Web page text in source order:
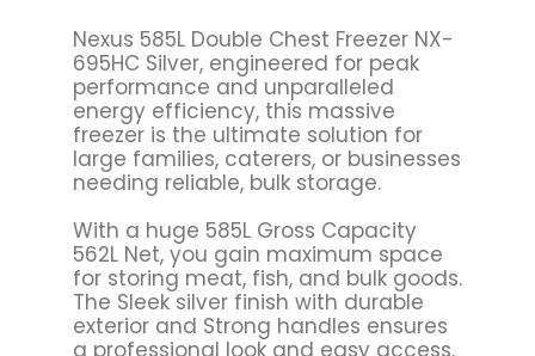
Nexus 585L Double Chest Freezer NX-
695HC Silver, engineered for peak
performance and unparalleled
energy efficiency, this massive
freezer is the ultimate solution for
large families, caterers, or businesses
needing reliable, bulk storage.
With a huge 585L Gross Capacity
562L Net, you gain maximum space
for storing meat, fish, and bulk goods.
The Sleek silver finish with durable
exterior and Strong handles ensures
a professional look and easy access.